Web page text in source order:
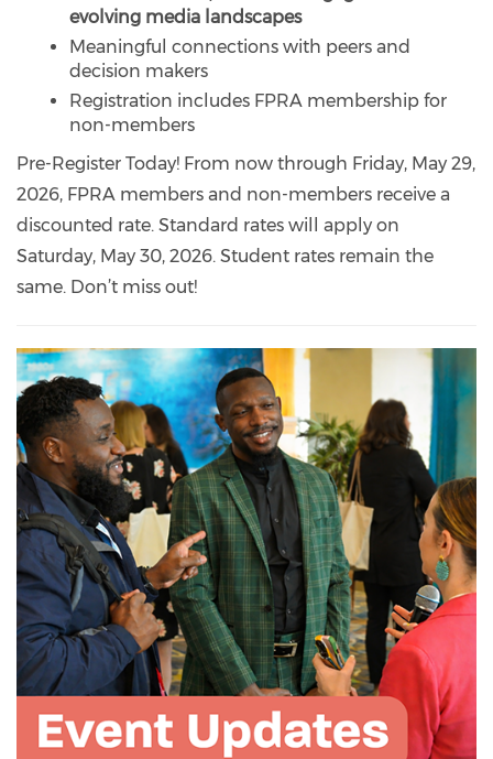
evolving media landscapes
Meaningful connections with peers and
decision makers
Registration includes FPRA membership for
non-members
Pre-Register Today! From now through Friday, May 29,
2026, FPRA members and non-members receive a
discounted rate. Standard rates will apply on
Saturday, May 30, 2026. Student rates remain the
same. Don’t miss out!